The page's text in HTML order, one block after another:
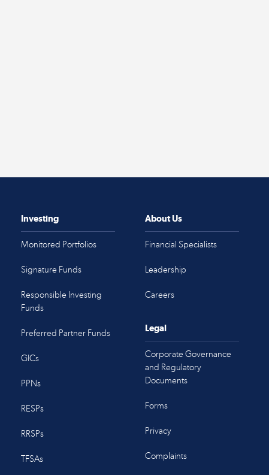
Investing
Monitored Portfolios
Signature Funds
Responsible Investing
Funds
Preferred Partner Funds
GICs
PPNs
RESPs
RRSPs
TFSAs
About Us
Financial Specialists
Leadership
Careers
Legal
Corporate Governance
and Regulatory
Documents
Forms
Privacy
Complaints